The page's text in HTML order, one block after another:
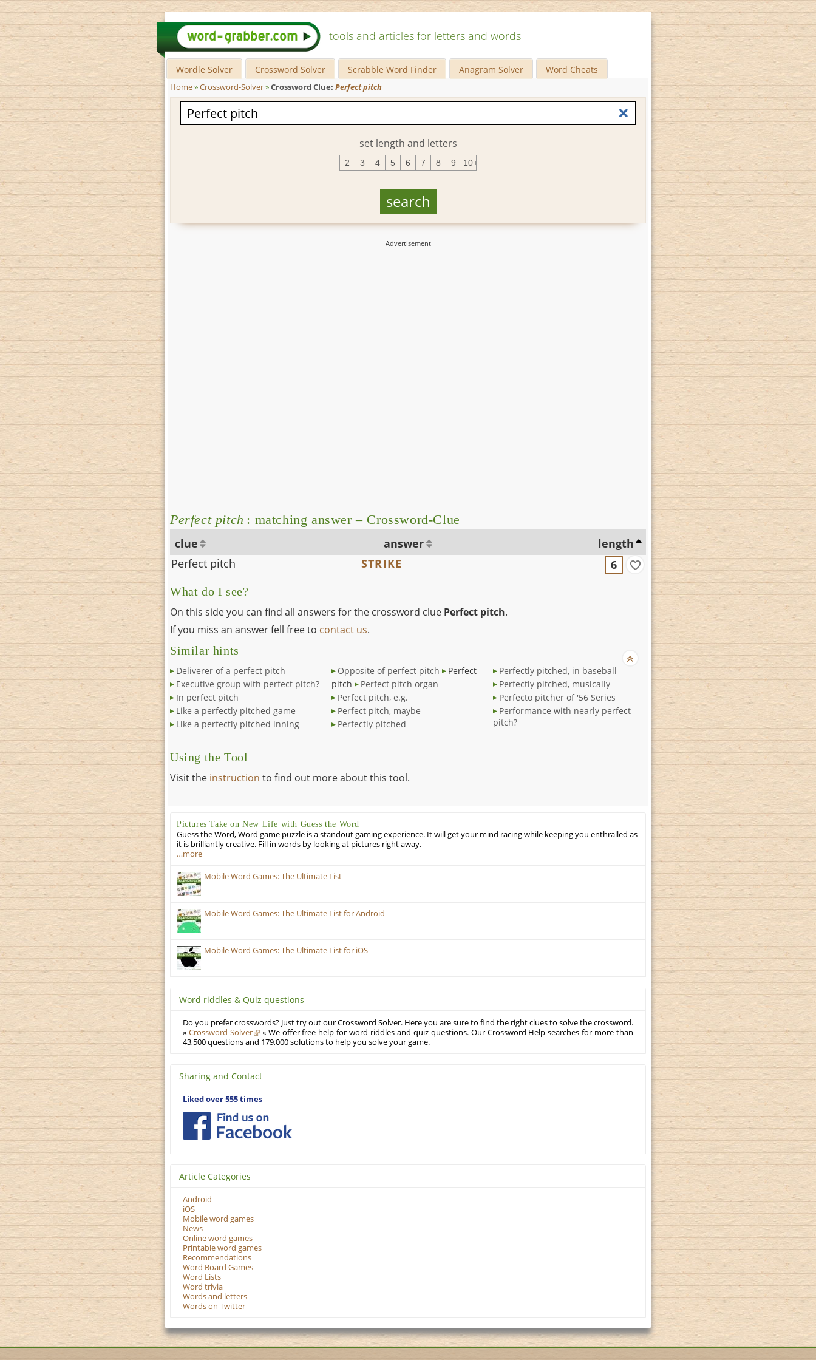
tools and articles for letters and words
Wordle Solver Crossword Solver Scrabble Word Finder Anagram Solver Word Cheats
Home»Crossword-Solver»Crossword Clue: Perfect pitch
set length and letters
2 3 4 5 6 7 8 9 10+
Perfect pitch : matching answer – Crossword-Clue
clue answer
length
Perfect pitch
STRIKE 6
What do I see?
On this side you can find all answers for the crossword clue Perfect pitch.
If you miss an answer fell free to contact us.
Similar hints
Deliverer of a perfect pitch
Executive group with perfect pitch?
In perfect pitch
Like a perfectly pitched game
Like a perfectly pitched inning
Opposite of perfect pitch
Perfect
pitch
Perfect pitch organ
Perfect pitch, e.g.
Perfect pitch, maybe
Perfectly pitched
Perfectly pitched, in baseball
Perfectly pitched, musically
Perfecto pitcher of '56 Series
Performance with nearly perfect
pitch?
Using the Tool
Visit the instruction to find out more about this tool.
Pictures Take on New Life with Guess the Word
Guess the Word, Word game puzzle is a standout gaming experience. It will get your mind racing while keeping you enthralled as
it is brilliantly creative. Fill in words by looking at pictures right away.
…more
Mobile Word Games: The Ultimate List
Mobile Word Games: The Ultimate List for Android
Mobile Word Games: The Ultimate List for iOS
Word riddles & Quiz questions
Do you prefer crosswords? Just try out our Crossword Solver. Here you are sure to find the right clues to solve the crossword.
» Crossword Solver
« We offer free help for word riddles and quiz questions. Our Crossword Help searches for more than
43,500 questions and 179,000 solutions to help you solve your game.
Sharing and Contact
Liked over 555 times
Article Categories
Android
iOS
Mobile word games
News
Online word games
Printable word games
Recommendations
Word Board Games
Word Lists
Word trivia
Words and letters
Words on Twitter